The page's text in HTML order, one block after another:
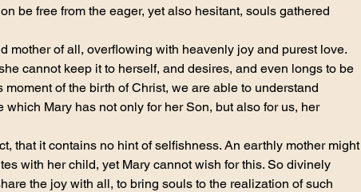
be free from the eager, yet also hesitant, souls gathered
mother of all, overflowing with heavenly joy and purest love.
cannot keep it to herself, and desires, and even longs to be
of the birth of Christ, we are able to understand
Mary has not only for her Son, but also for us, her
that it contains no hint of selfishness. An earthly mother might
with her child, yet Mary cannot wish for this. So divinely
the joy with all, to bring souls to the realization of such